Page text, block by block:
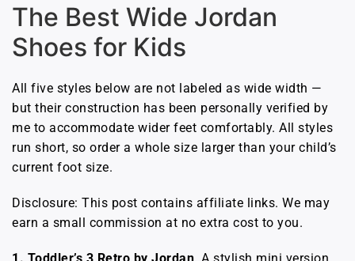
The Best Wide Jordan
Shoes for Kids
All five styles below are not labeled as wide width —
but their construction has been personally verified by
me to accommodate wider feet comfortably. All styles
run short, so order a whole size larger than your child’s
current foot size.
Disclosure: This post contains affiliate links. We may
earn a small commission at no extra cost to you.
1. Toddler’s 3 Retro by Jordan. A stylish mini version